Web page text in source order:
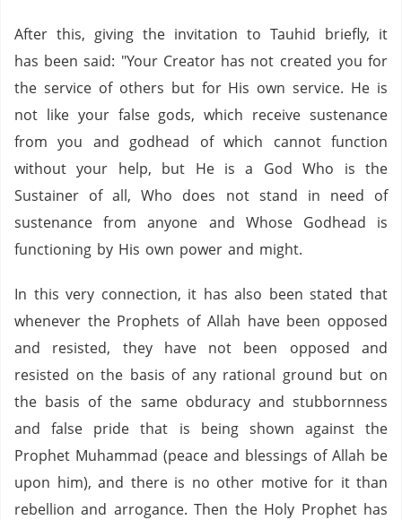
After this, giving the invitation to Tauhid briefly, it
has been said: "Your Creator has not created you for
the service of others but for His own service. He is
not like your false gods, which receive sustenance
from you and godhead of which cannot function
without your help, but He is a God Who is the
Sustainer of all, Who does not stand in need of
sustenance from anyone and Whose Godhead is
functioning by His own power and might.
In this very connection, it has also been stated that
whenever the Prophets of Allah have been opposed
and resisted, they have not been opposed and
resisted on the basis of any rational ground but on
the basis of the same obduracy and stubbornness
and false pride that is being shown against the
Prophet Muhammad (peace and blessings of Allah be
upon him), and there is no other motive for it than
rebellion and arrogance. Then the Holy Prophet has